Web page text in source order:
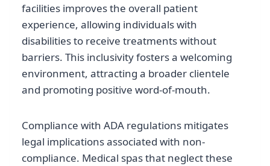
facilities improves the overall patient
experience, allowing individuals with
disabilities to receive treatments without
barriers. This inclusivity fosters a welcoming
environment, attracting a broader clientele
and promoting positive word-of-mouth.
Compliance with ADA regulations mitigates
legal implications associated with non-
compliance. Medical spas that neglect these